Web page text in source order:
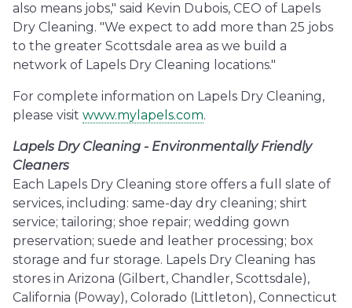
also means jobs," said Kevin Dubois, CEO of Lapels
Dry Cleaning. "We expect to add more than 25 jobs
to the greater Scottsdale area as we build a
network of Lapels Dry Cleaning locations."
For complete information on Lapels Dry Cleaning,
please visit www.mylapels.com.
Lapels Dry Cleaning - Environmentally Friendly
Cleaners
Each Lapels Dry Cleaning store offers a full slate of
services, including: same-day dry cleaning; shirt
service; tailoring; shoe repair; wedding gown
preservation; suede and leather processing; box
storage and fur storage. Lapels Dry Cleaning has
stores in Arizona (Gilbert, Chandler, Scottsdale),
California (Poway), Colorado (Littleton), Connecticut